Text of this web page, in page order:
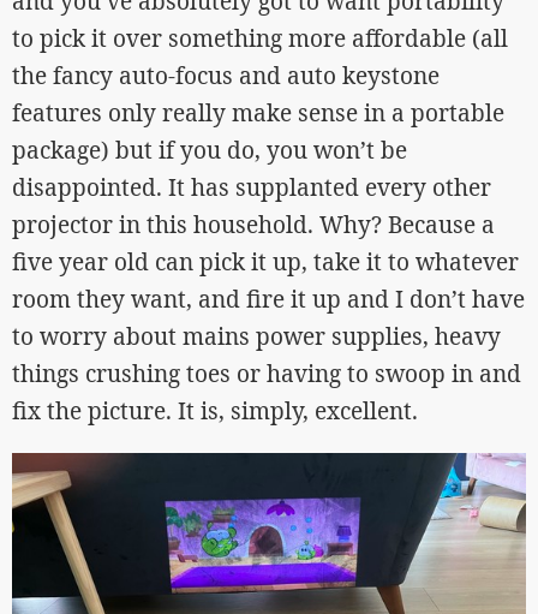
to pick it over something more affordable (all
the fancy auto-focus and auto keystone
features only really make sense in a portable
package) but if you do, you won’t be
disappointed. It has supplanted every other
projector in this household. Why? Because a
five year old can pick it up, take it to whatever
room they want, and fire it up and I don’t have
to worry about mains power supplies, heavy
things crushing toes or having to swoop in and
fix the picture. It is, simply, excellent.